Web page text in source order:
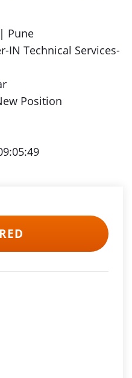
Pune
IN Technical Services-
Position